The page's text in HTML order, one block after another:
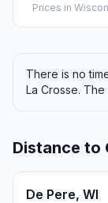
Prices in
There is no
La Crosse. The
Distance to
De Pere, WI